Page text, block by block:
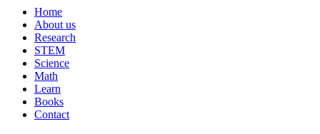
Home
About us
Research
STEM
Science
Math
Learn
Books
Contact